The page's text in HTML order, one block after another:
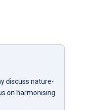
discuss nature-
on harmonising